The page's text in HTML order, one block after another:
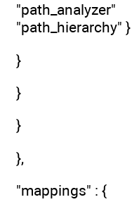
"path_hierarchy" }
}
}
}
},
"mappings" : {